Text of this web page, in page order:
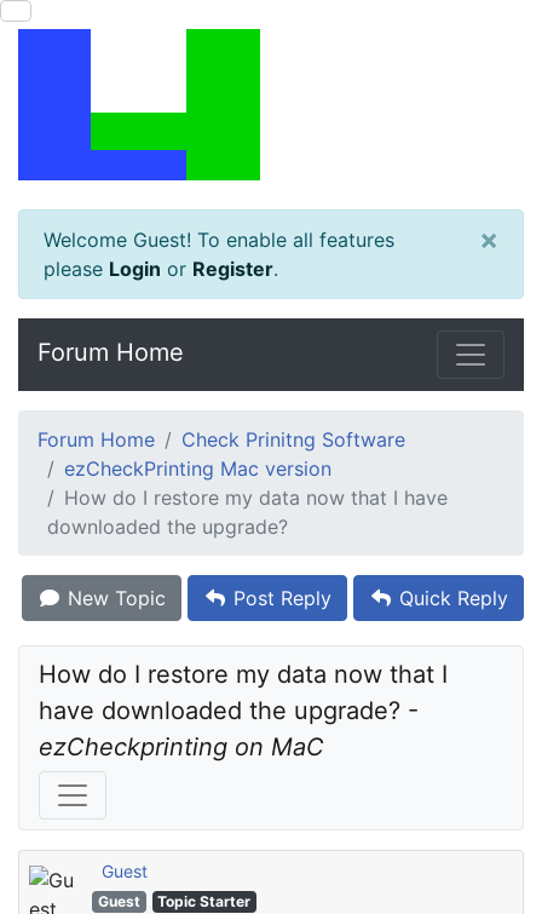
Welcome Guest! To enable all features
please Login or Register.
×
Forum Home
Forum Home
Check Prinitng Software
ezCheckPrinting Mac version
How do I restore my data now that I have
downloaded the upgrade?
New Topic Post Reply Quick Reply
How do I restore my data now that I
ezCheckprinting on MaC
Guest
Guest Topic Starter